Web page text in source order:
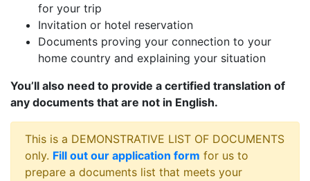
for your trip
Invitation or hotel reservation
Documents proving your connection to your
home country and explaining your situation
You’ll also need to provide a certified translation of
any documents that are not in English.
This is a DEMONSTRATIVE LIST OF DOCUMENTS
only. Fill out our application form for us to
prepare a documents list that meets your